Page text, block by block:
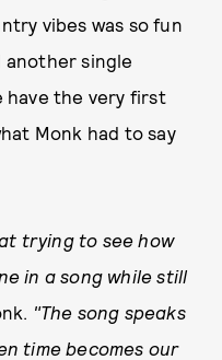
vibes was so fun
single
have the very first
Monk had to say
trying to see how
in a song while still
"The song speaks
time becomes our